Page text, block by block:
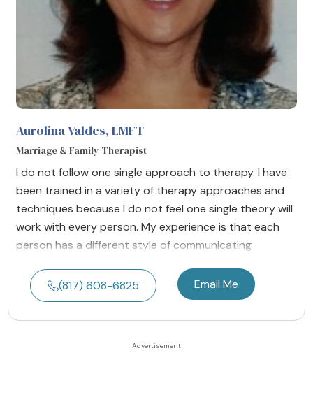
Aurolina Valdes, LMFT
Marriage & Family Therapist
I do not follow one single approach to therapy. I have
been trained in a variety of therapy approaches and
techniques because I do not feel one single theory will
work with every person. My experience is that each
person has a different style of communicating
(817) 608-6825 Email Me